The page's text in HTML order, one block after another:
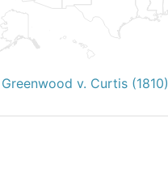
Greenwood v. Curtis (1810)